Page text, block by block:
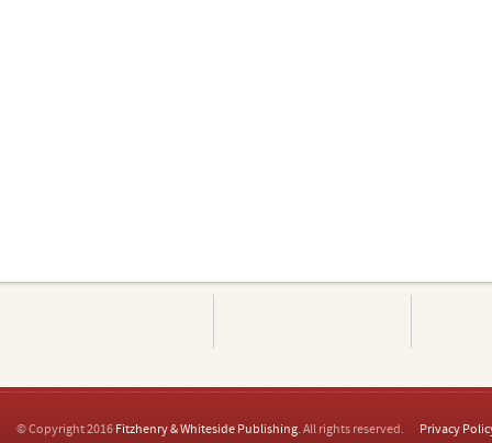
© Copyright 2016 Fitzhenry & Whiteside Publishing. All rights reserved. Privacy